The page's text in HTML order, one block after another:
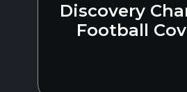
Discovery
Football